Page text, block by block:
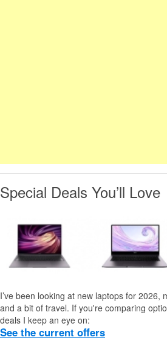
Special Deals You’ll Love
I’ve been looking at new laptops for 2026,
and a bit of travel. If you're comparing
deals I keep an eye on:
See the current offers